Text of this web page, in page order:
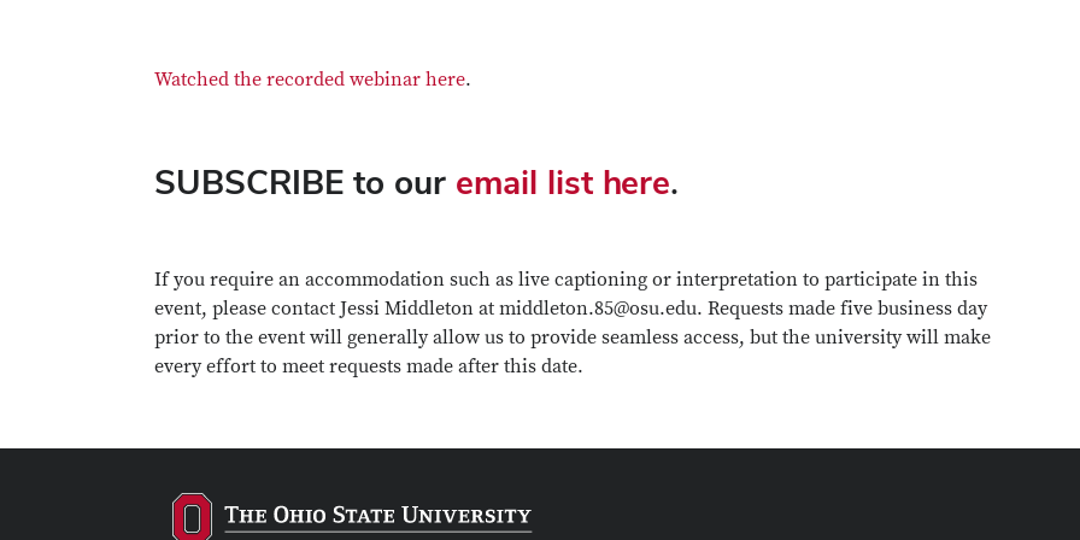
Watched the recorded webinar here.
SUBSCRIBE to our email list here.
If you require an accommodation such as live captioning or interpretation to participate in this
event, please contact Jessi Middleton at middleton.85@osu.edu. Requests made five business day
prior to the event will generally allow us to provide seamless access, but the university will make
every effort to meet requests made after this date.